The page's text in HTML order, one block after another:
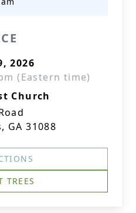
2026
(Eastern time)
Church
GA 31088
TREES